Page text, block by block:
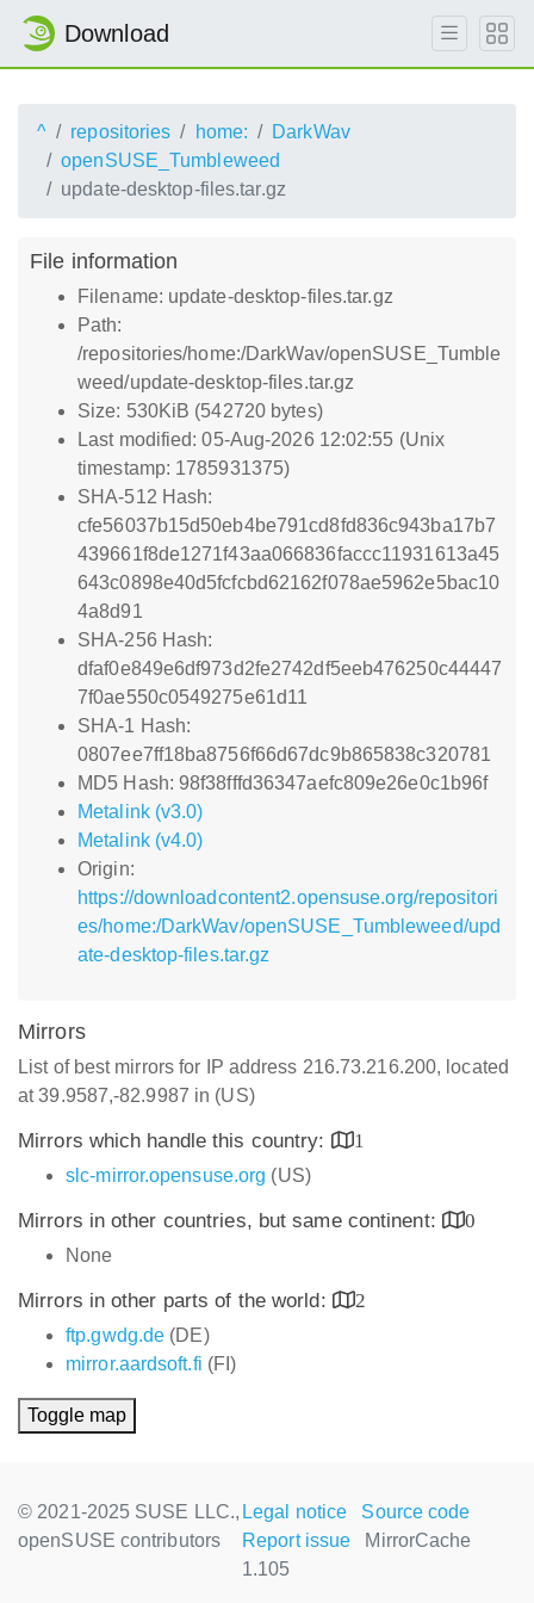
Download
^ repositories home:
DarkWav
openSUSE_Tumbleweed
update-desktop-files.tar.gz
File information
Filename: update-desktop-files.tar.gz
Path:
/repositories/home:/DarkWav/openSUSE_Tumble
weed/update-desktop-files.tar.gz
Size: 530KiB (542720 bytes)
Last modified: 05-Aug-2026 12:02:55 (Unix
timestamp: 1785931375)
SHA-512 Hash:
cfe56037b15d50eb4be791cd8fd836c943ba17b7
439661f8de1271f43aa066836faccc11931613a45
643c0898e40d5fcfcbd62162f078ae5962e5bac10
4a8d91
SHA-256 Hash:
dfaf0e849e6df973d2fe2742df5eeb476250c44447
7f0ae550c0549275e61d11
SHA-1 Hash:
0807ee7ff18ba8756f66d67dc9b865838c320781
MD5 Hash: 98f38fffd36347aefc809e26e0c1b96f
Metalink (v3.0)
Metalink (v4.0)
Origin:
https://downloadcontent2.opensuse.org/repositori
es/home:/DarkWav/openSUSE_Tumbleweed/upd
ate-desktop-files.tar.gz
Mirrors
List of best mirrors for IP address 216.73.216.200, located
at 39.9587,-82.9987 in (US)
Mirrors which handle this country:
1
slc-mirror.opensuse.org (US)
Mirrors in other countries, but same continent:
0
None
Mirrors in other parts of the world:
2
ftp.gwdg.de (DE)
mirror.aardsoft.fi (FI)
Toggle map
© 2021-2025 SUSE LLC.,
openSUSE contributors
Legal notice
Source code
Report issue
MirrorCache
1.105